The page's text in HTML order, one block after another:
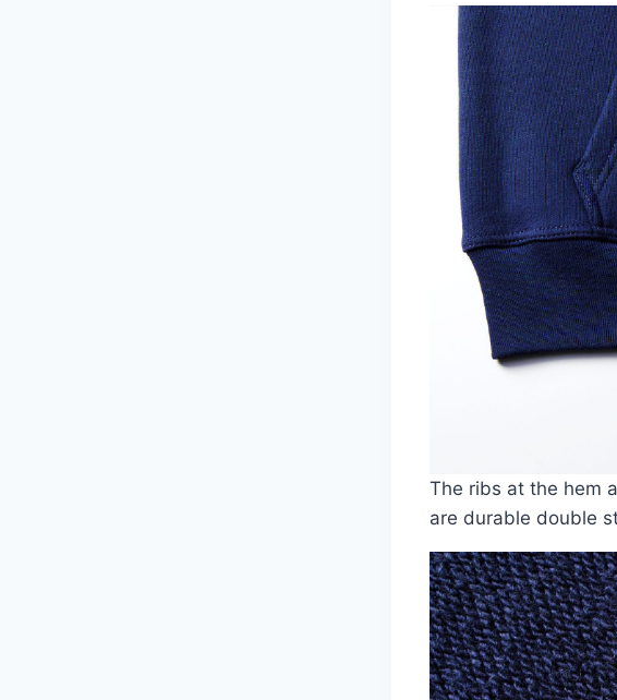
The ribs at the hem
are durable double